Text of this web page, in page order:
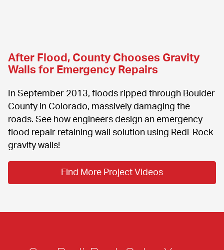
After Flood, County Chooses Gravity
Walls for Emergency Repairs
In September 2013, floods ripped through Boulder
County in Colorado, massively damaging the
roads. See how engineers design an emergency
flood repair retaining wall solution using Redi-Rock
gravity walls!
Find More Project Videos